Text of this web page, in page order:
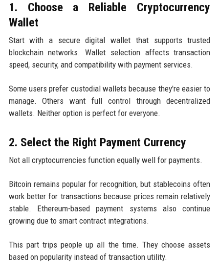
1. Choose a Reliable Cryptocurrency
Wallet
Start with a secure digital wallet that supports trusted
blockchain networks. Wallet selection affects transaction
speed, security, and compatibility with payment services.
Some users prefer custodial wallets because they're easier to
manage. Others want full control through decentralized
wallets. Neither option is perfect for everyone.
2. Select the Right Payment Currency
Not all cryptocurrencies function equally well for payments.
Bitcoin remains popular for recognition, but stablecoins often
work better for transactions because prices remain relatively
stable. Ethereum-based payment systems also continue
growing due to smart contract integrations.
This part trips people up all the time. They choose assets
based on popularity instead of transaction utility.